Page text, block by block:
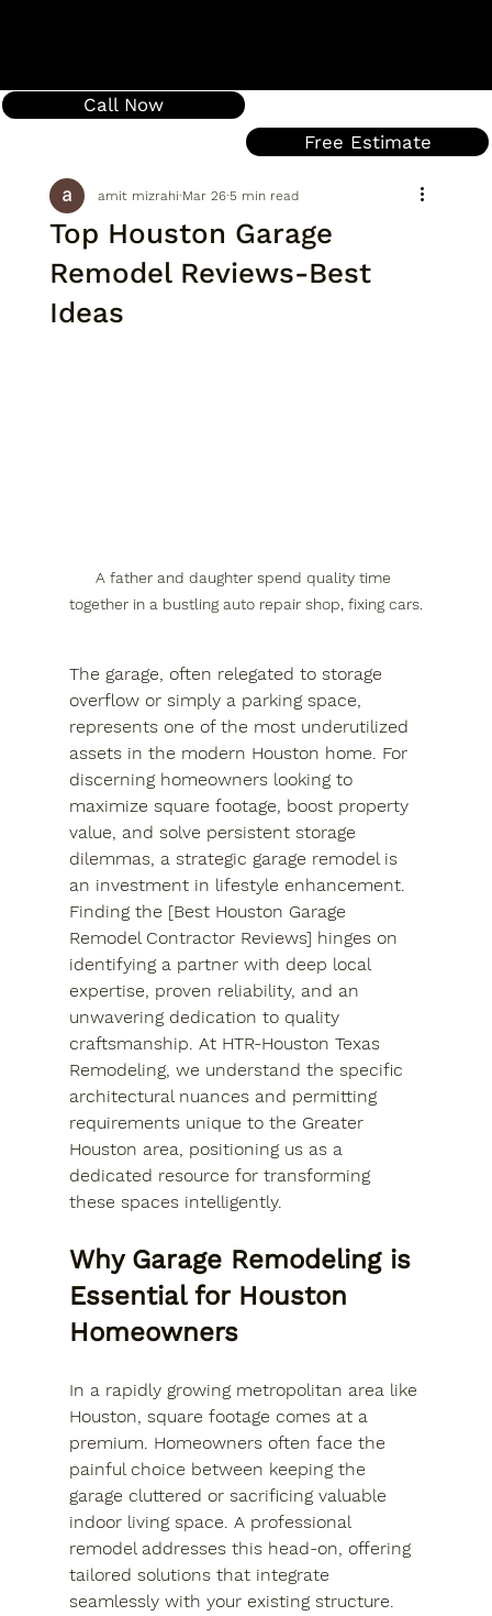
Call Now
Free Estimate
Top Houston Garage
Remodel Reviews-Best
Ideas
amit mizrahi Mar 26 5 min read
A father and daughter spend quality time
together in a bustling auto repair shop, fixing cars.
The garage, often relegated to storage
overflow or simply a parking space,
represents one of the most underutilized
assets in the modern Houston home. For
discerning homeowners looking to
maximize square footage, boost property
value, and solve persistent storage
dilemmas, a strategic garage remodel is
an investment in lifestyle enhancement.
Finding the [Best Houston Garage
Remodel Contractor Reviews] hinges on
identifying a partner with deep local
expertise, proven reliability, and an
unwavering dedication to quality
craftsmanship. At HTR-Houston Texas
Remodeling, we understand the specific
architectural nuances and permitting
requirements unique to the Greater
Houston area, positioning us as a
dedicated resource for transforming
these spaces intelligently.
Why Garage Remodeling is
Essential for Houston
Homeowners
In a rapidly growing metropolitan area like
Houston, square footage comes at a
premium. Homeowners often face the
painful choice between keeping the
garage cluttered or sacrificing valuable
indoor living space. A professional
remodel addresses this head-on, offering
tailored solutions that integrate
seamlessly with your existing structure.